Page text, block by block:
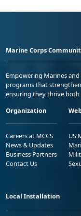
Marine Corps
Empowering Marines
programs that
ensuring they thrive
Organization
Careers at MCCS
News & Updates
Business Partners
Contact Us
US
Local Installation